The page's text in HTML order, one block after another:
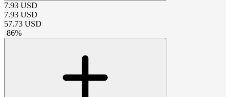
7.93 USD
7.93 USD
57.73 USD
-86%